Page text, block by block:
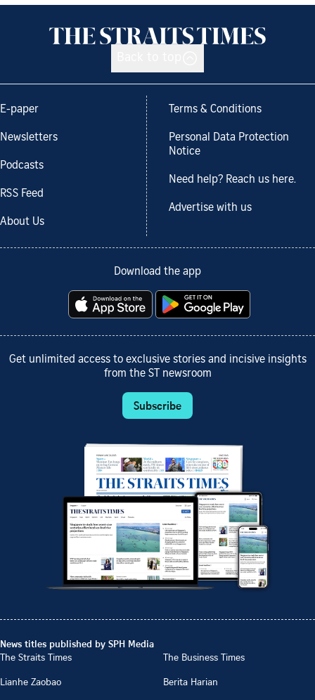
E-paper
Newsletters
Podcasts
RSS Feed
About Us
Terms & Conditions
Personal Data Protection
Notice
Need help? Reach us here.
Advertise with us
Download the app
Get unlimited access to exclusive stories and incisive insights
from the ST newsroom
Subscribe
News titles published by SPH Media
The Straits Times
The Business Times
Lianhe Zaobao
Berita Harian